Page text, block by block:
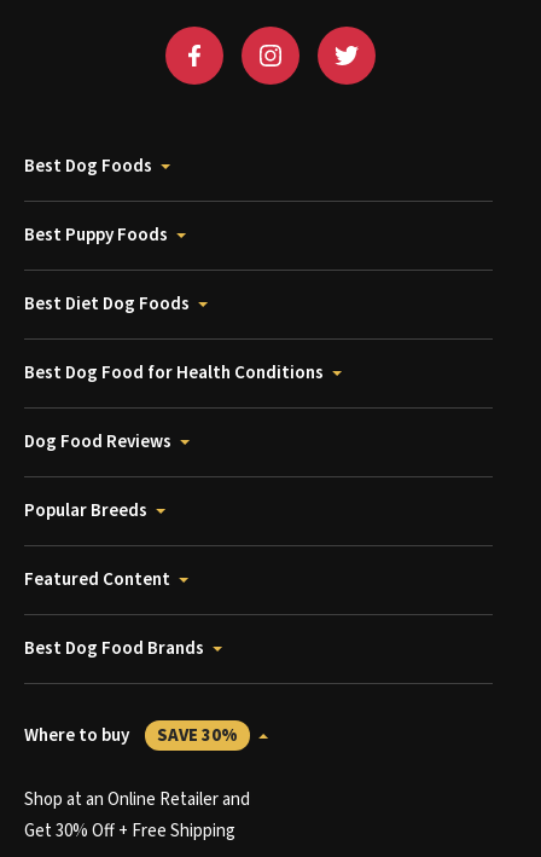
Best Dog Foods
Best Puppy Foods
Best Diet Dog Foods
Best Dog Food for Health Conditions
Dog Food Reviews
Popular Breeds
Featured Content
Best Dog Food Brands
Where to buy SAVE 30%
Shop at an Online Retailer and
Get 30% Off + Free Shipping